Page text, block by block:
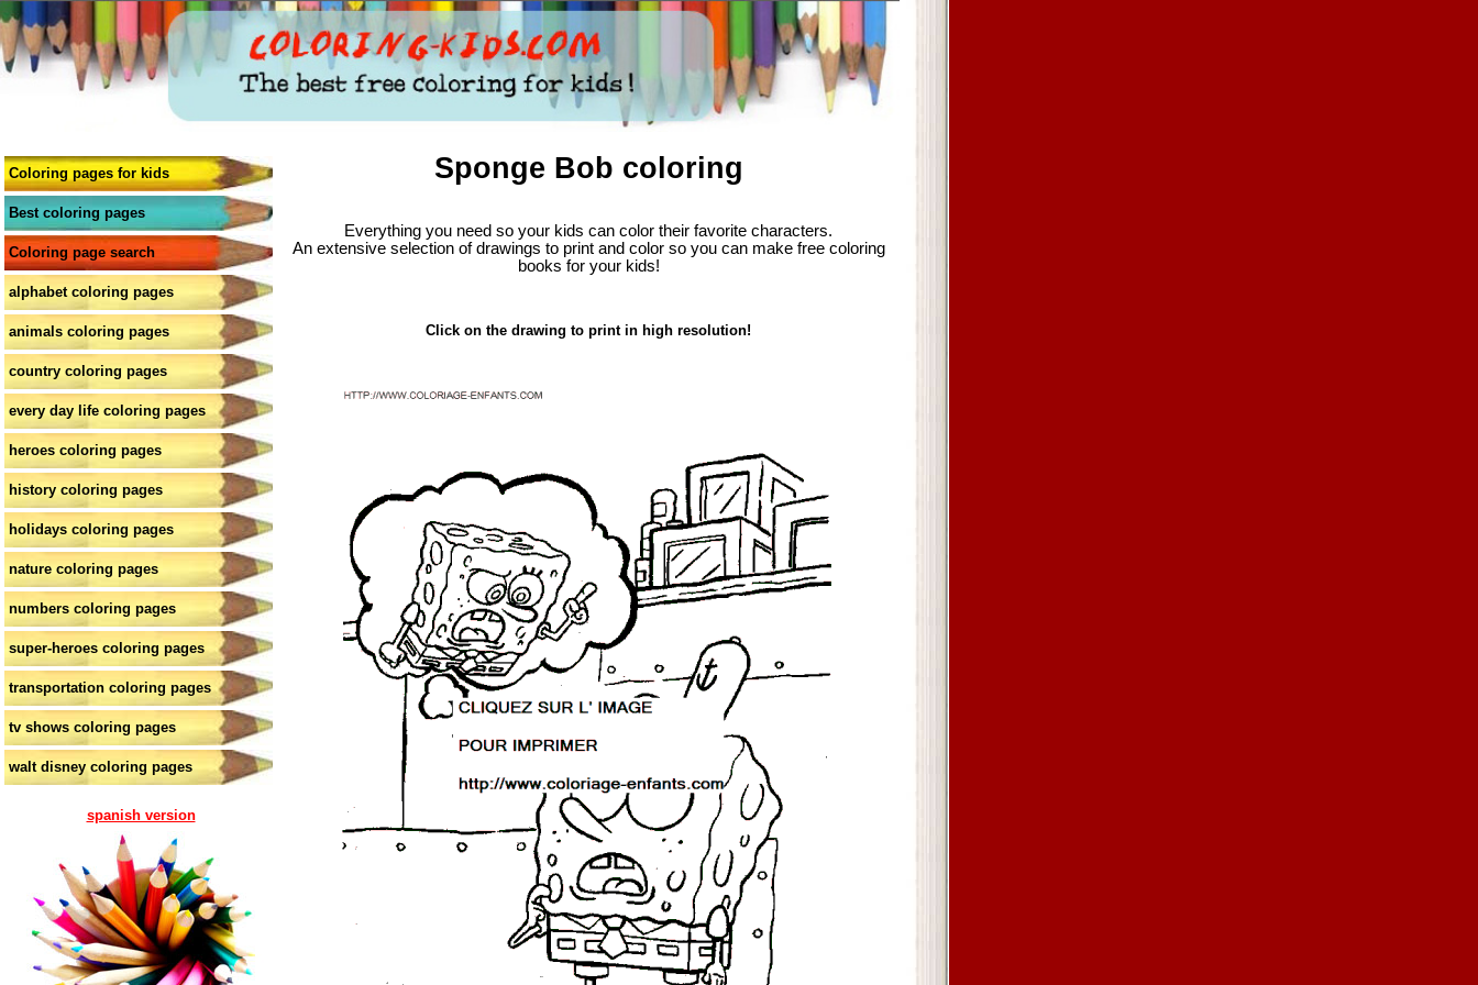
Coloring pages for kids
Best coloring pages
Coloring page search
alphabet coloring pages
animals coloring pages
country coloring pages
every day life coloring pages
heroes coloring pages
history coloring pages
holidays coloring pages
nature coloring pages
numbers coloring pages
super-heroes coloring pages
transportation coloring pages
tv shows coloring pages
walt disney coloring pages
spanish version
Sponge Bob coloring
Everything you need so your kids can color their favorite characters.
An extensive selection of drawings to print and color so you can make free coloring
books for your kids!
Click on the drawing to print in high resolution!